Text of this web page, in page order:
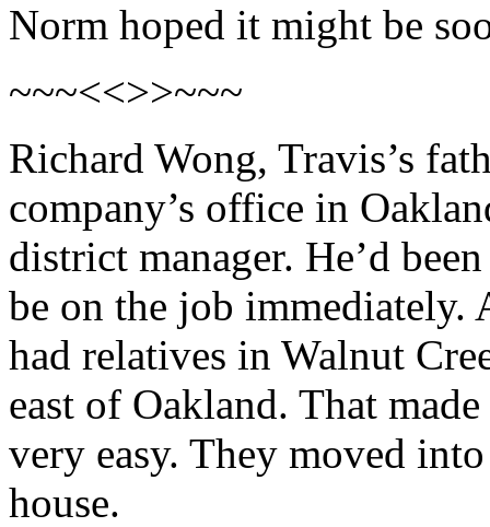
Norm hoped it might be
~~~<<>>~~~
Richard Wong, Travis’s
company’s office in
district manager. He’d
be on the job immediately.
had relatives in Walnut
east of Oakland. That
very easy. They moved
house.